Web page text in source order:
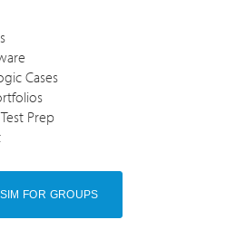
Cases
Prep
FOR GROUPS